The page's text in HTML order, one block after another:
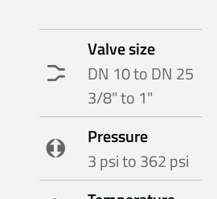
Valve size
DN 10 to DN 25
3/8" to 1"
Pressure
3 psi to 362 psi